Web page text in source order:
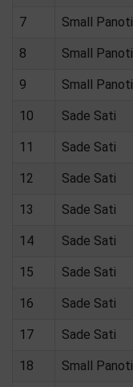
7 Small Panoti
8 Small Panoti
9 Small Panoti
10 Sade Sati
11 Sade Sati
12 Sade Sati
13 Sade Sati
14 Sade Sati
15 Sade Sati
16 Sade Sati
17 Sade Sati
18 Small Panoti